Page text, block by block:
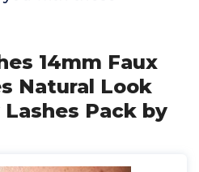
14mm Faux
Natural Look
Pack by